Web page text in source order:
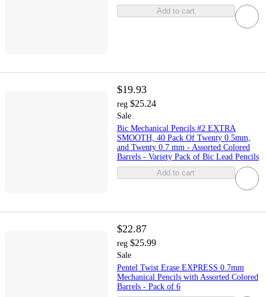
Add to cart
$19.93
reg $25.24
Sale
Bic Mechanical Pencils #2 EXTRA
SMOOTH, 40 Pack Of Twenty 0.5mm,
and Twenty 0.7 mm - Assorted Colored
Barrels - Variety Pack of Bic Lead Pencils
Add to cart
$22.87
reg $25.99
Sale
Pentel Twist Erase EXPRESS 0.7mm
Mechanical Pencils with Assorted Colored
Barrels - Pack of 6